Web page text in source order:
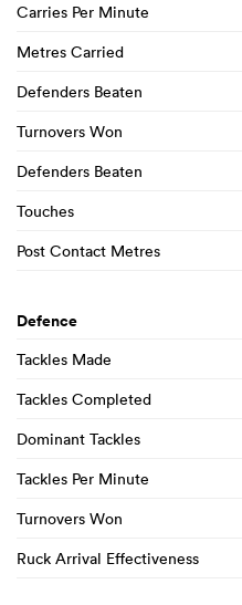
Carries Per Minute
Metres Carried
Defenders Beaten
Turnovers Won
Defenders Beaten
Touches
Post Contact Metres
Defence
Tackles Made
Tackles Completed
Dominant Tackles
Tackles Per Minute
Turnovers Won
Ruck Arrival Effectiveness